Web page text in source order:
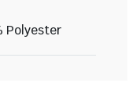
Polyester